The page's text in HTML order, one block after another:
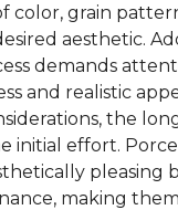
color, grain
aesthetic.
demands
and realistic
the
initial effort.
pleasing
making